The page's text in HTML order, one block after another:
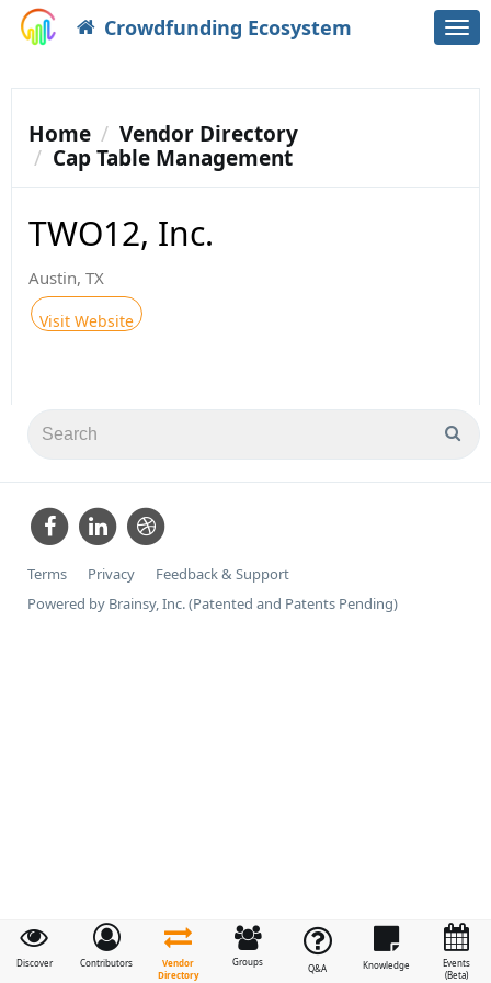
Crowdfunding Ecosystem
Discover Contributors
Vendor
Directory
Groups
Q&A Knowledge
Events
(Beta)
Home
Vendor Directory
Cap Table Management
TWO12, Inc.
Austin, TX
Visit Website
Terms Privacy
Feedback & Support
Powered by Brainsy, Inc. (Patented and Patents Pending)